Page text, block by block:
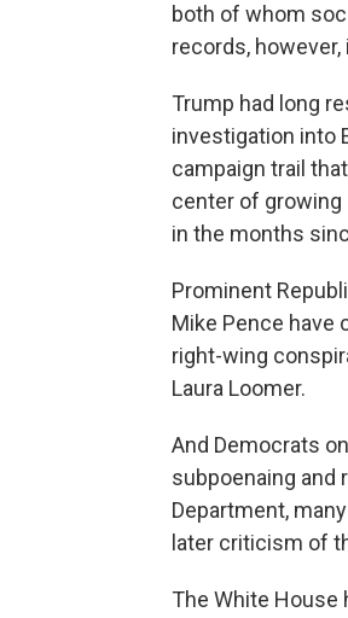
both of whom
records,
Trump had long
investigation into
campaign trail
center of
in the months
Prominent
Mike Pence have
right-wing
Laura Loomer.
And Democrats
subpoenaing
Department,
later criticism of
The White